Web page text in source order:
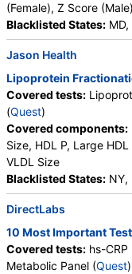
(Female), Z Score (Male)
Blacklisted States:
Jason Health
Lipoprotein
Covered tests:
(Quest)
Covered components:
Size, HDL P, Large
VLDL Size
Blacklisted States: NY,
DirectLabs
10 Most Important
Covered tests: hs-CRP
Metabolic Panel (Quest